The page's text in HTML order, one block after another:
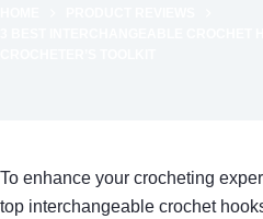
To enhance your crocheting
top interchangeable crochet